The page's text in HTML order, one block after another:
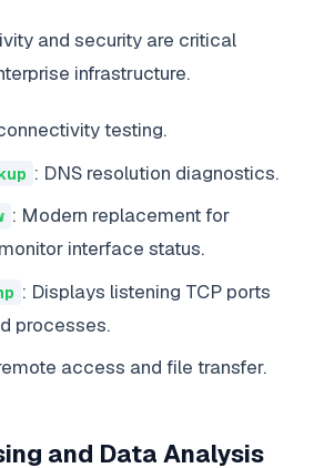
and security are critical
infrastructure.
testing.
: DNS resolution diagnostics.
: Modern replacement for
interface status.
: Displays listening TCP ports
processes.
access and file transfer.
and Data Analysis